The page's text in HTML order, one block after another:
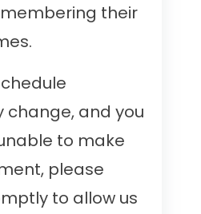
their
change, and you
to make
please
to allow us